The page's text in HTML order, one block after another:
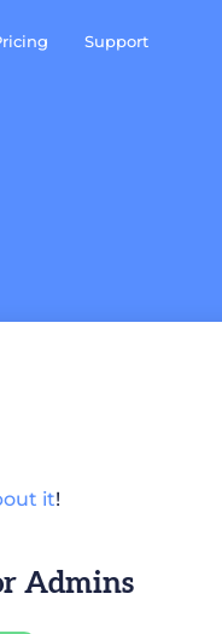
Support
it!
Admins